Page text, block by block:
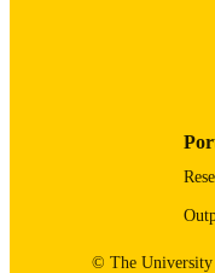
© The University